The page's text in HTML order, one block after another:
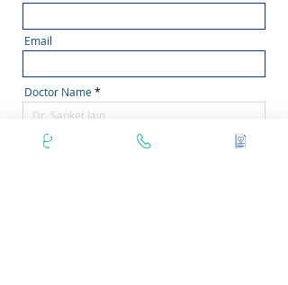
Email
Doctor Name
Phone Number